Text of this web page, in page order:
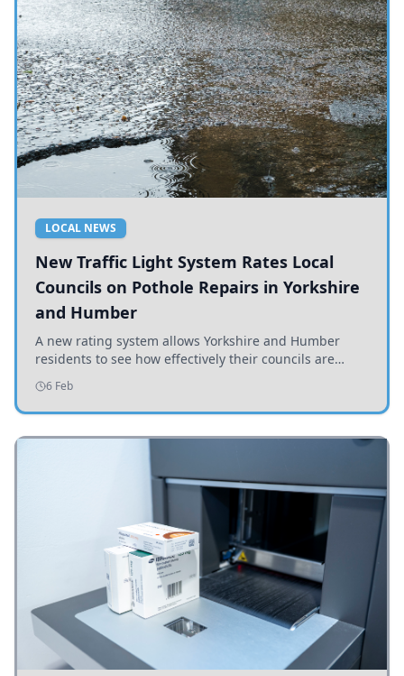
LOCAL NEWS
New Traffic Light System Rates Local
Councils on Pothole Repairs in Yorkshire
and Humber
A new rating system allows Yorkshire and Humber
residents to see how effectively their councils are
addressing potholes and road conditions.
6 Feb